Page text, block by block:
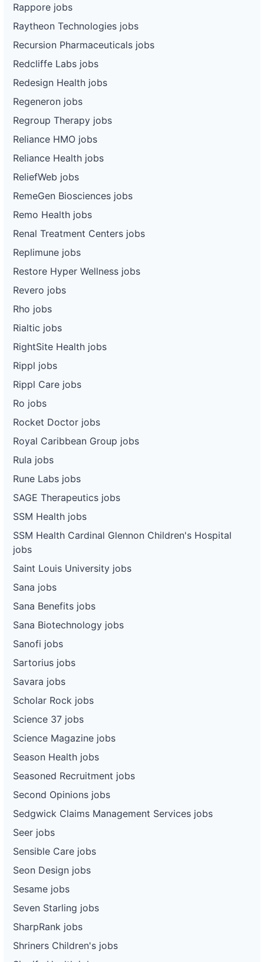
Rappore jobs
Raytheon Technologies jobs
Recursion Pharmaceuticals jobs
Redcliffe Labs jobs
Redesign Health jobs
Regeneron jobs
Regroup Therapy jobs
Reliance HMO jobs
Reliance Health jobs
ReliefWeb jobs
RemeGen Biosciences jobs
Remo Health jobs
Renal Treatment Centers jobs
Replimune jobs
Restore Hyper Wellness jobs
Revero jobs
Rho jobs
Rialtic jobs
RightSite Health jobs
Rippl jobs
Rippl Care jobs
Ro jobs
Rocket Doctor jobs
Royal Caribbean Group jobs
Rula jobs
Rune Labs jobs
SAGE Therapeutics jobs
SSM Health jobs
SSM Health Cardinal Glennon Children's Hospital
jobs
Saint Louis University jobs
Sana jobs
Sana Benefits jobs
Sana Biotechnology jobs
Sanofi jobs
Sartorius jobs
Savara jobs
Scholar Rock jobs
Science 37 jobs
Science Magazine jobs
Season Health jobs
Seasoned Recruitment jobs
Second Opinions jobs
Sedgwick Claims Management Services jobs
Seer jobs
Sensible Care jobs
Seon Design jobs
Sesame jobs
Seven Starling jobs
SharpRank jobs
Shriners Children's jobs